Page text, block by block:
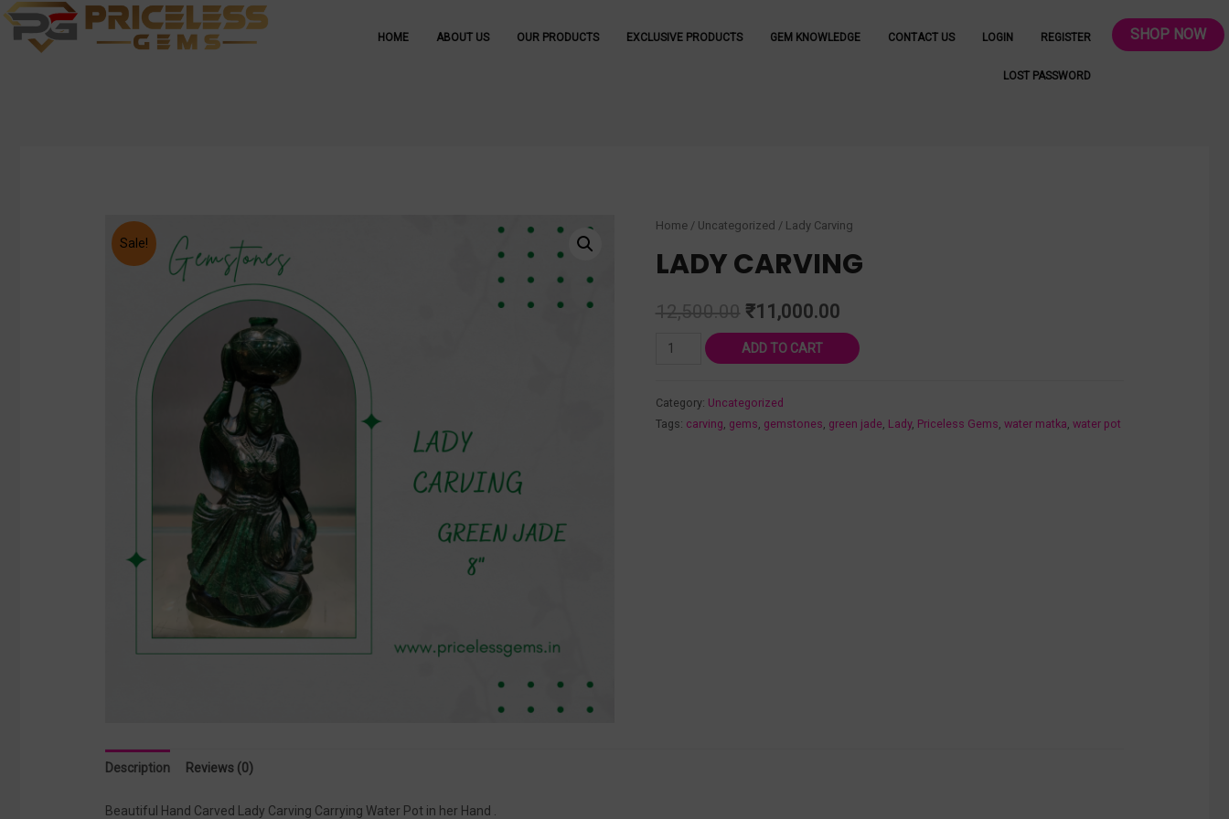
HOME ABOUT US OUR PRODUCTS EXCLUSIVE PRODUCTS GEM KNOWLEDGE CONTACT US LOGIN REGISTER
LOST PASSWORD
SHOP NOW
Sale!
Home/ Uncategorized / Lady Carving
LADY CARVING
12,500.00 ₹11,000.00
ADD TO CART
Category: Uncategorized
Tags: carving, gems, gemstones, green jade, Lady, Priceless Gems, water matka, water pot
Description Reviews (0)
Beautiful Hand Carved Lady Carving Carrying Water Pot in her Hand .